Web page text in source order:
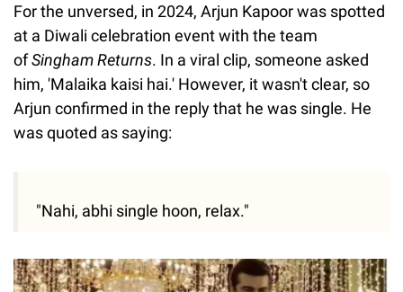
For the unversed, in 2024, Arjun Kapoor was spotted
at a Diwali celebration event with the team
ofSingham Returns. In a viral clip, someone asked
him, 'Malaika kaisi hai.' However, it wasn't clear, so
Arjun confirmed in the reply that he was single. He
was quoted as saying:
"Nahi, abhi single hoon, relax."